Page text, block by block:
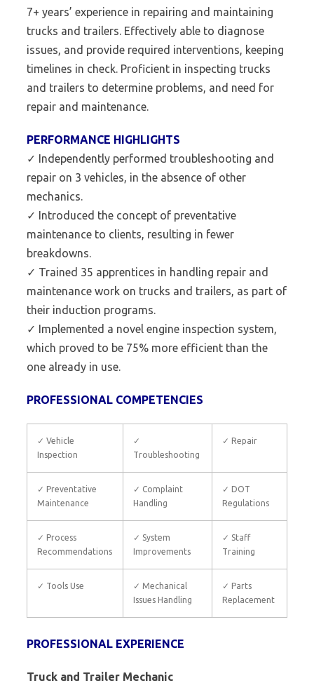
7+ years’ experience in repairing and maintaining
trucks and trailers. Effectively able to diagnose
issues, and provide required interventions, keeping
timelines in check. Proficient in inspecting trucks
and trailers to determine problems, and need for
repair and maintenance.
PERFORMANCE HIGHLIGHTS
✓ Independently performed troubleshooting and
repair on 3 vehicles, in the absence of other
mechanics.
✓ Introduced the concept of preventative
maintenance to clients, resulting in fewer
breakdowns.
✓ Trained 35 apprentices in handling repair and
maintenance work on trucks and trailers, as part of
their induction programs.
✓ Implemented a novel engine inspection system,
which proved to be 75% more efficient than the
one already in use.
PROFESSIONAL COMPETENCIES
✓ Vehicle
Inspection
✓
Troubleshooting
✓ Repair
✓ Preventative
Maintenance
✓ Complaint
Handling
✓ DOT
Regulations
✓ Process
Recommendations
✓ System
Improvements
✓ Staff
Training
✓ Tools Use
✓ Mechanical
Issues Handling
✓ Parts
Replacement
PROFESSIONAL EXPERIENCE
Truck and Trailer Mechanic